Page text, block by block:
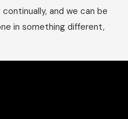
and we can be
in something different,